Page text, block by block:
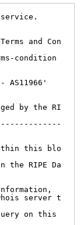
and Con
condition
AS11966'
by the RI
this blo
RIPE Da
server t
on this